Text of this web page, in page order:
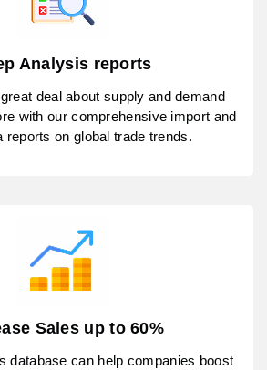
Analysis reports
deal about supply and demand
with our comprehensive import and
reports on global trade trends.
Sales up to 60%
database can help companies boost